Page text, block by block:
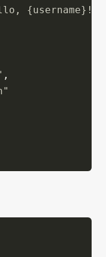
{username}!"
,